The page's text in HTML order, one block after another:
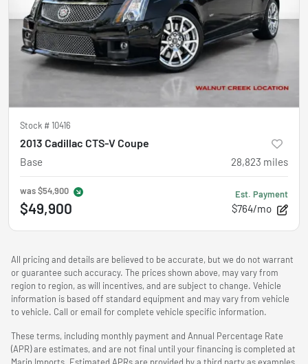
Stock #10416
2013 Cadillac CTS-V Coupe
Base 28,823 miles
was$54,900
$49,900
Est. Payment
$764/mo
All pricing and details are believed to be accurate, but we do not warrant
or guarantee such accuracy. The prices shown above, may vary from
region to region, as will incentives, and are subject to change. Vehicle
information is based off standard equipment and may vary from vehicle
to vehicle. Call or email for complete vehicle specific information.
These terms, including monthly payment and Annual Percentage Rate
(APR) are estimates, and are not final until your financing is completed at
Marin Imports. Estimated APRs are provided by a third party as examples